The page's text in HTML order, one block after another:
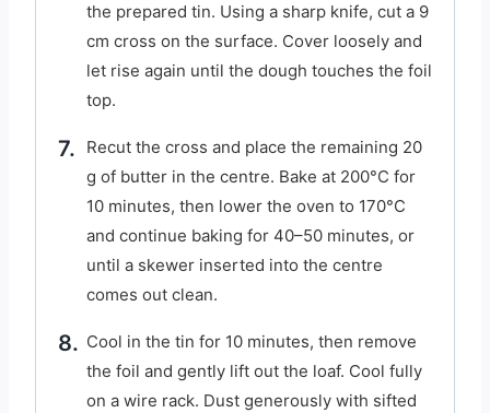
the prepared tin. Using a sharp knife, cut a 9
cm cross on the surface. Cover loosely and
let rise again until the dough touches the foil
top.
Recut the cross and place the remaining 20
g of butter in the centre. Bake at 200°C for
10 minutes, then lower the oven to 170°C
and continue baking for 40–50 minutes, or
until a skewer inserted into the centre
comes out clean.
Cool in the tin for 10 minutes, then remove
the foil and gently lift out the loaf. Cool fully
on a wire rack. Dust generously with sifted